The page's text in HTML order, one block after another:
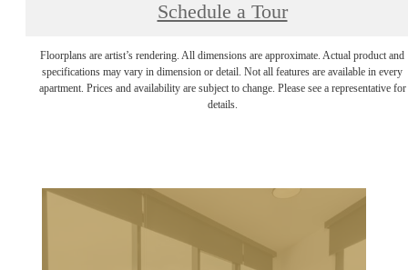
Schedule a Tour
Floorplans are artist’s rendering. All dimensions are approximate. Actual product and
specifications may vary in dimension or detail. Not all features are available in every
apartment. Prices and availability are subject to change. Please see a representative for
details.